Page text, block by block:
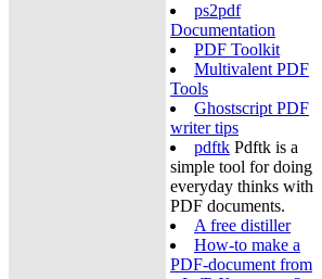
ps2pdf
Documentation
PDF Toolkit
Multivalent PDF
Tools
Ghostscript PDF
writer tips
pdftk Pdftk is a
simple tool for doing
everyday thinks with
PDF documents.
A free distiller
How-to make a
PDF-document from